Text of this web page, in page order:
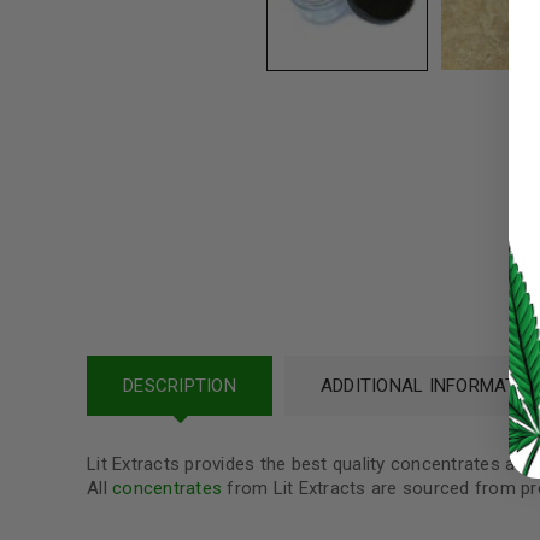
Google
DESCRIPTION ADDITIONAL
Lit Extracts provides the best quality concentrates at
All concentrates from Lit Extracts are sourced from